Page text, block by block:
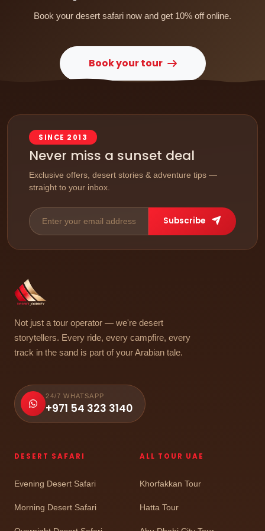
Book your desert safari now and get 10% off online.
Book your tour
SINCE 2013
Never miss a sunset deal
Exclusive offers, desert stories & adventure tips —
straight to your inbox.
Subscribe
Not just a tour operator — we're desert
storytellers. Every ride, every campfire, every
track in the sand is part of your Arabian tale.
24/7 WHATSAPP
+971 54 323 3140
DESERT SAFARI
Evening Desert Safari
Morning Desert Safari
ALL TOUR UAE
Khorfakkan Tour
Hatta Tour